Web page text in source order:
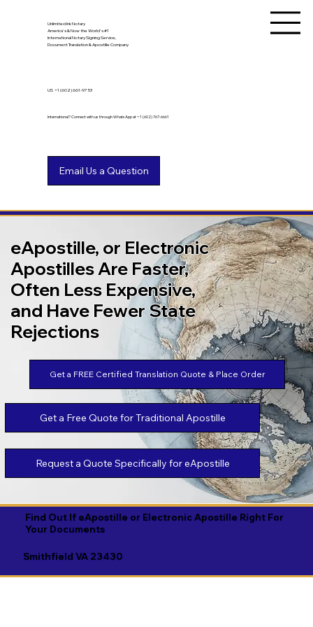
Unlimited Ink Notary
America's & Now the World's #1
International Notary Signing Service,
Document Translation & Apostille Company
International? Connect with us through WhatsApp at +1 (602) 767-6661
US +1 (602) 661-9753
Find Out If eApostille or Electronic Apostille Right For
Your Documents
Smithfield VA 23430
eApostille, or Electronic
Apostilles Are Faster,
Often Less Expensive,
and Have Fewer State
Rejections
Get a FREE Certified Translation Quote & Place Order
Get a Free Quote for Traditional Apostille
Request a Quote Specifically for eApostille